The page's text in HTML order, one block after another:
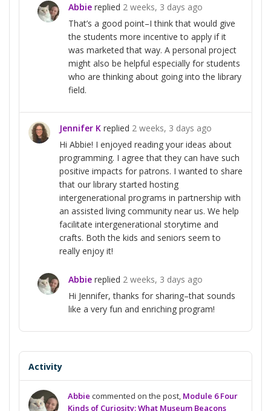
Abbie replied 2 weeks, 3 days ago
That’s a good point–I think that would give
the students more incentive to apply if it
was marketed that way. A personal project
might also be helpful especially for students
who are thinking about going into the library
field.
Jennifer K replied 2 weeks, 3 days ago
Hi Abbie! I enjoyed reading your ideas about
programming. I agree that they can have such
positive impacts for patrons. I wanted to share
that our library started hosting
intergenerational programs in partnership with
an assisted living community near us. We help
facilitate intergenerational storytime and
crafts. Both the kids and seniors seem to
really enjoy it!
Abbie replied 2 weeks, 3 days ago
Hi Jennifer, thanks for sharing–that sounds
like a very fun and enriching program!
Activity
Abbie commented on the post, Module 6 Four
Kinds of Curiosity: What Museum Beacons